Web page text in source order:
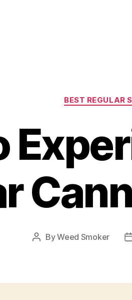
BEST REGULAR
PostByWeed Smoker